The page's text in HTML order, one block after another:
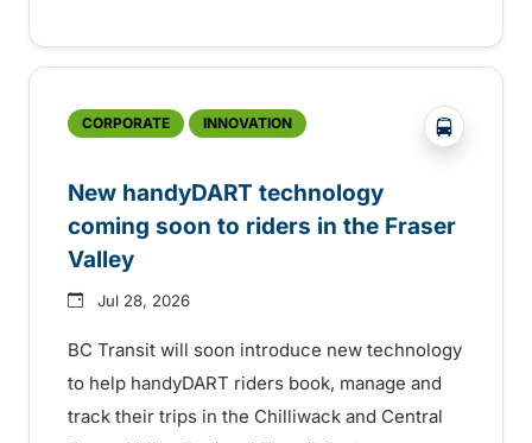
CORPORATE INNOVATION ?php
New handyDART technology
coming soon to riders in the Fraser
Valley
Jul 28, 2026
BC Transit will soon introduce new technology
to help handyDART riders book, manage and
track their trips in the Chilliwack and Central